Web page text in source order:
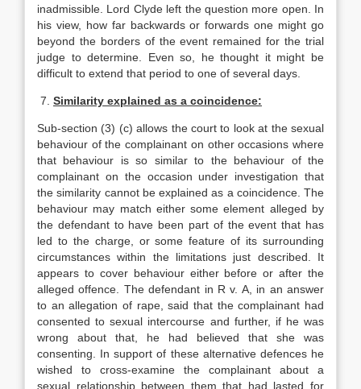
inadmissible. Lord Clyde left the question more open. In
his view, how far backwards or forwards one might go
beyond the borders of the event remained for the trial
judge to determine. Even so, he thought it might be
difficult to extend that period to one of several days.
7. Similarity explained as a coincidence:
Sub-section (3) (c) allows the court to look at the sexual
behaviour of the complainant on other occasions where
that behaviour is so similar to the behaviour of the
complainant on the occasion under investigation that
the similarity cannot be explained as a coincidence. The
behaviour may match either some element alleged by
the defendant to have been part of the event that has
led to the charge, or some feature of its surrounding
circumstances within the limitations just described. It
appears to cover behaviour either before or after the
alleged offence. The defendant in R v. A, in an answer
to an allegation of rape, said that the complainant had
consented to sexual intercourse and further, if he was
wrong about that, he had believed that she was
consenting. In support of these alternative defences he
wished to cross-examine the complainant about a
sexual relationship between them that had lasted for